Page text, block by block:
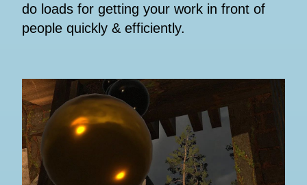
do loads for getting your work in front of
people quickly & efficiently.